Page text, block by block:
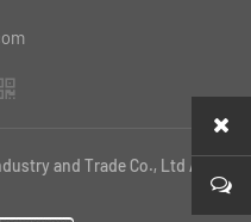
and Trade Co., Ltd ALL